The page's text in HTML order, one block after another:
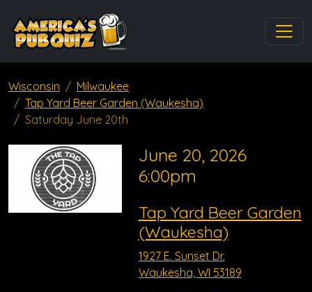
Wisconsin
Milwaukee
Tap Yard Beer Garden (Waukesha)
Saturday June 20th
June 20, 2026
6:00pm
Tap Yard Beer Garden
(Waukesha)
1927 E. Sunset Dr.
Waukesha, WI 53189